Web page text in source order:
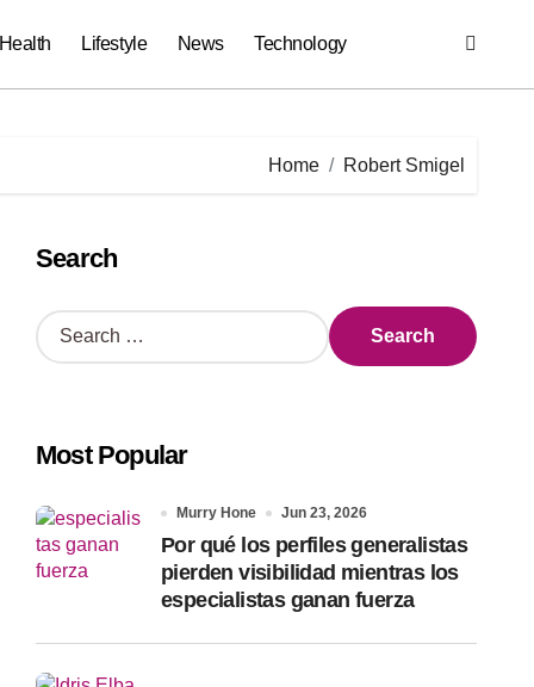
Health Lifestyle News Technology
Home Robert Smigel
Search
S
e
h
o
r
:
Most Popular
Murry Hone Jun 23, 2026
Por qué los perfiles generalistas
pierden visibilidad mientras los
especialistas ganan fuerza